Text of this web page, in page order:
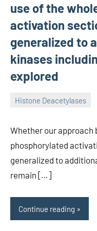
use of the
activation
generalized to
kinases
explored
Histone Deacetylases
Whether our approach
phosphorylated
generalized to
remain […]
Continue reading